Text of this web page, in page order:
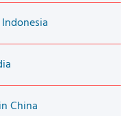
China